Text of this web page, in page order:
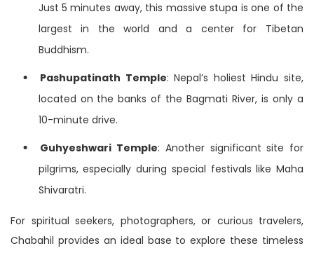
Just 5 minutes away, this massive stupa is one of the
largest in the world and a center for Tibetan
Buddhism.
Pashupatinath Temple: Nepal’s holiest Hindu site,
located on the banks of the Bagmati River, is only a
10-minute drive.
Guhyeshwari Temple: Another significant site for
pilgrims, especially during special festivals like Maha
Shivaratri.
For spiritual seekers, photographers, or curious travelers,
Chabahil provides an ideal base to explore these timeless